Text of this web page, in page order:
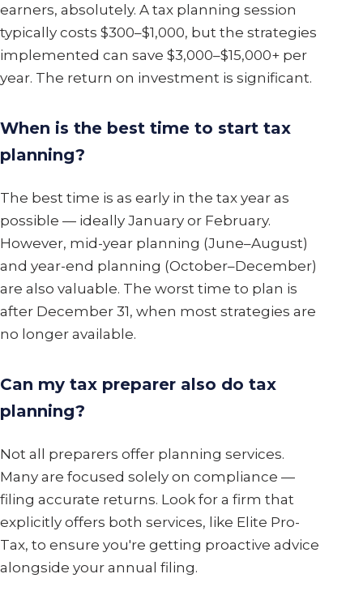
earners, absolutely. A tax planning session
typically costs $300–$1,000, but the strategies
implemented can save $3,000–$15,000+ per
year. The return on investment is significant.
When is the best time to start tax
planning?
The best time is as early in the tax year as
possible — ideally January or February.
However, mid-year planning (June–August)
and year-end planning (October–December)
are also valuable. The worst time to plan is
after December 31, when most strategies are
no longer available.
Can my tax preparer also do tax
planning?
Not all preparers offer planning services.
Many are focused solely on compliance —
filing accurate returns. Look for a firm that
explicitly offers both services, like Elite Pro-
Tax, to ensure you're getting proactive advice
alongside your annual filing.